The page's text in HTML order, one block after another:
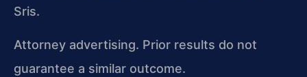
Sris.
Attorney advertising. Prior results do not
guarantee a similar outcome.